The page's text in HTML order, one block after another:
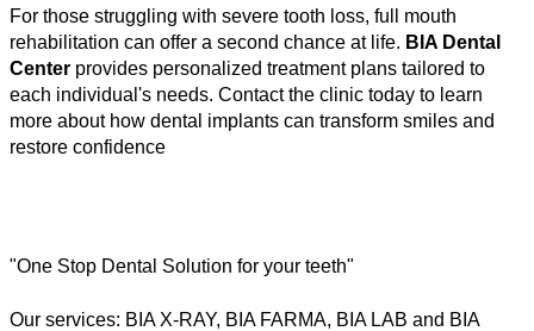
For those struggling with severe tooth loss, full mouth
rehabilitation can offer a second chance at life. BIA Dental
Center provides personalized treatment plans tailored to
each individual's needs. Contact the clinic today to learn
more about how dental implants can transform smiles and
restore confidence
"One Stop Dental Solution for your teeth"
Our services: BIA X-RAY, BIA FARMA, BIA LAB and BIA